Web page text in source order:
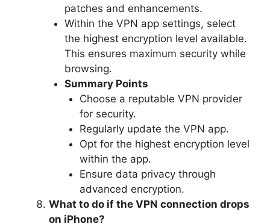
patches and enhancements.
Within the VPN app settings, select
the highest encryption level available.
This ensures maximum security while
browsing.
Summary Points
Choose a reputable VPN provider
for security.
Regularly update the VPN app.
Opt for the highest encryption level
within the app.
Ensure data privacy through
advanced encryption.
What to do if the VPN connection drops
on iPhone?